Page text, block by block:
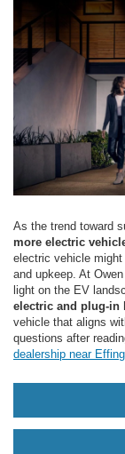
As the trend toward
more electric
electric vehicle
and upkeep. At
light on the EV
electric and plug-in
vehicle that aligns
questions after
dealership near